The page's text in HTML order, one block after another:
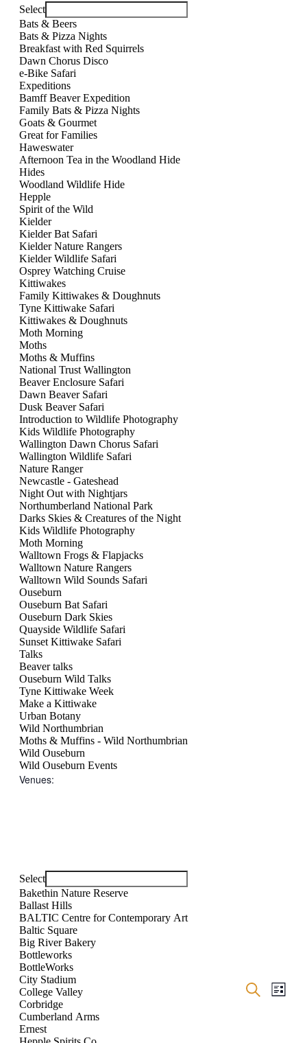
Events
Search
Show
List
filters
Expeds
Close
filter
Select
Bats & Beers
Bats & Pizza Nights
Breakfast with Red Squirrels
Dawn Chorus Disco
e-Bike Safari
Expeditions
Bamff Beaver Expedition
Family Bats & Pizza Nights
Goats & Gourmet
Great for Families
Haweswater
Afternoon Tea in the Woodland Hide
Hides
Woodland Wildlife Hide
Hepple
Spirit of the Wild
Kielder
Kielder Bat Safari
Kielder Nature Rangers
Kielder Wildlife Safari
Osprey Watching Cruise
Kittiwakes
Family Kittiwakes & Doughnuts
Tyne Kittiwake Safari
Kittiwakes & Doughnuts
Moth Morning
Moths
Moths & Muffins
National Trust Wallington
Beaver Enclosure Safari
Dawn Beaver Safari
Dusk Beaver Safari
Introduction to Wildlife Photography
Kids Wildlife Photography
Wallington Dawn Chorus Safari
Wallington Wildlife Safari
Nature Ranger
Newcastle - Gateshead
Night Out with Nightjars
Northumberland National Park
Darks Skies & Creatures of the Night
Kids Wildlife Photography
Moth Morning
Walltown Frogs & Flapjacks
Walltown Nature Rangers
Walltown Wild Sounds Safari
Ouseburn
Ouseburn Bat Safari
Ouseburn Dark Skies
Quayside Wildlife Safari
Sunset Kittiwake Safari
Talks
Beaver talks
Ouseburn Wild Talks
Tyne Kittiwake Week
Make a Kittiwake
Urban Botany
Wild Northumbrian
Moths & Muffins - Wild Northumbrian
Wild Ouseburn
Wild Ouseburn Events
Venues:
filters
Close
filter
Select
Bakethin Nature Reserve
Ballast Hills
BALTIC Centre for Contemporary Art
Baltic Square
Big River Bakery
Bottleworks
BottleWorks
City Stadium
College Valley
Corbridge
Cumberland Arms
Ernest